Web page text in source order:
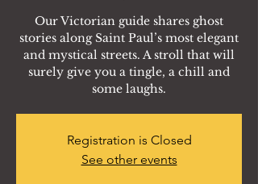
Our Victorian guide shares ghost
stories along Saint Paul’s most elegant
and mystical streets. A stroll that will
surely give you a tingle, a chill and
some laughs.
Registration is Closed
See other events